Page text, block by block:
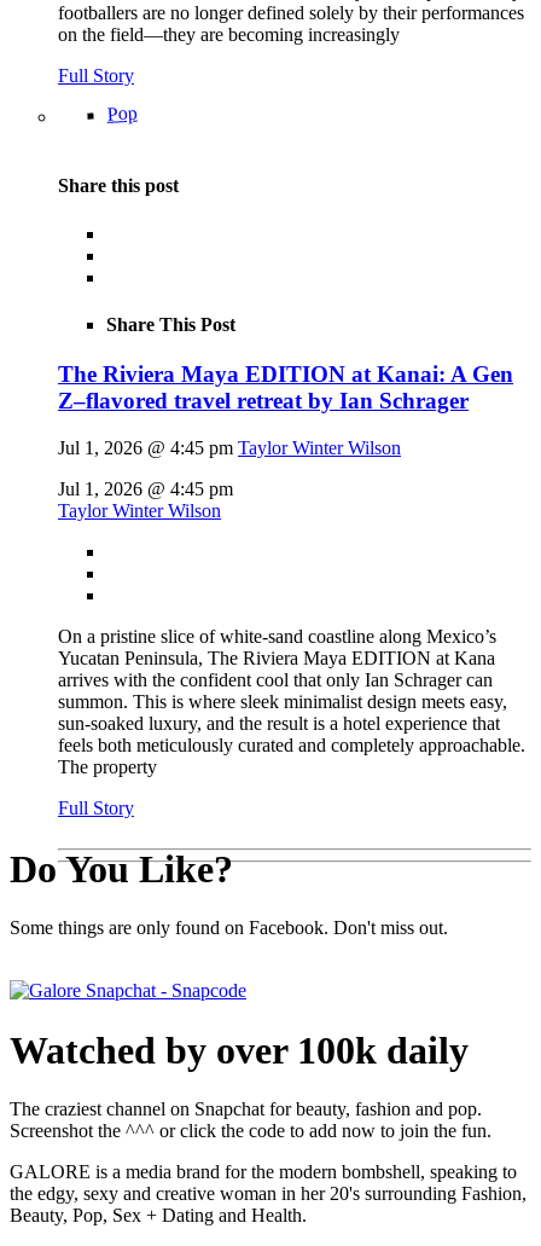
footballers are no longer defined solely by their performances
on the field—they are becoming increasingly
Full Story
Pop
Share this post
Share This Post
The Riviera Maya EDITION at Kanai: A Gen
Z–flavored travel retreat by Ian Schrager
Jul 1, 2026 @ 4:45 pm Taylor Winter Wilson
Jul 1, 2026 @ 4:45 pm
Taylor Winter Wilson
On a pristine slice of white-sand coastline along Mexico’s
Yucatan Peninsula, The Riviera Maya EDITION at Kana
arrives with the confident cool that only Ian Schrager can
summon. This is where sleek minimalist design meets easy,
sun-soaked luxury, and the result is a hotel experience that
feels both meticulously curated and completely approachable.
The property
Full Story
Do You Like?
Some things are only found on Facebook. Don't miss out.
Watched by over 100k daily
The craziest channel on Snapchat for beauty, fashion and pop.
Screenshot the ^^^ or click the code to add now to join the fun.
GALORE is a media brand for the modern bombshell, speaking to
the edgy, sexy and creative woman in her 20's surrounding Fashion,
Beauty, Pop, Sex + Dating and Health.